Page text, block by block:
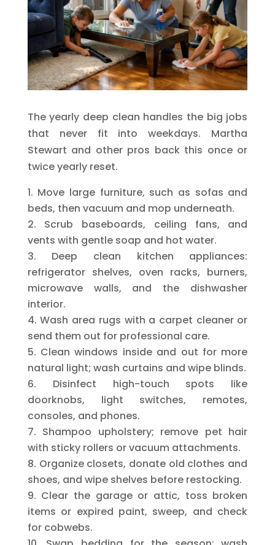
The yearly deep clean handles the big jobs
that never fit into weekdays. Martha
Stewart and other pros back this once or
twice yearly reset.
Move large furniture, such as sofas and
beds, then vacuum and mop underneath.
Scrub baseboards, ceiling fans, and
vents with gentle soap and hot water.
Deep clean kitchen appliances:
refrigerator shelves, oven racks, burners,
microwave walls, and the dishwasher
interior.
Wash area rugs with a carpet cleaner or
send them out for professional care.
Clean windows inside and out for more
natural light; wash curtains and wipe blinds.
Disinfect high-touch spots like
doorknobs, light switches, remotes,
consoles, and phones.
Shampoo upholstery; remove pet hair
with sticky rollers or vacuum attachments.
Organize closets, donate old clothes and
shoes, and wipe shelves before restocking.
Clear the garage or attic, toss broken
items or expired paint, sweep, and check
for cobwebs.